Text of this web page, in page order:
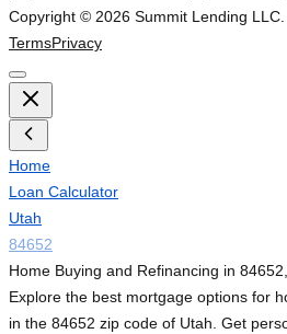
Copyright © 2026 Summit Lending LLC.
TermsPrivacy
Home
Loan Calculator
Utah
84652
Home Buying and Refinancing in
Explore the best mortgage options for
in the 84652 zip code of Utah. Get